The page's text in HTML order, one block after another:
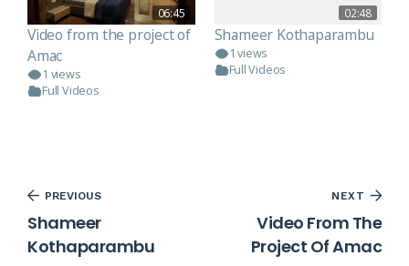
06:45
Video from the project of
Amac
1 views
Full Videos
02:48
Shameer Kothaparambu
1 views
Full Videos
PREVIOUS
Shameer
Kothaparambu
NEXT
Video From The
Project Of Amac